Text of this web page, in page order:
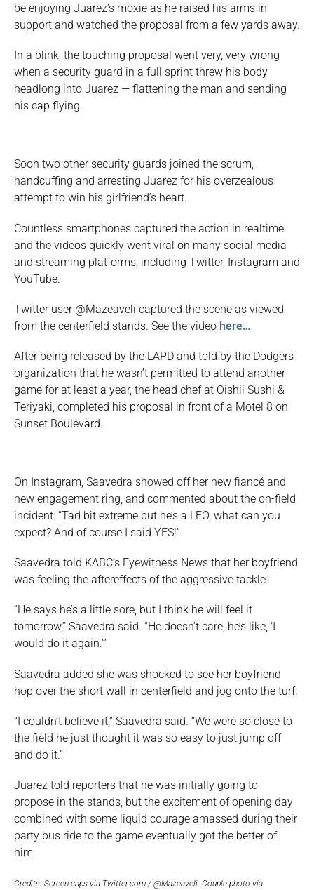
be enjoying Juarez’s moxie as he raised his arms in
support and watched the proposal from a few yards away.
In a blink, the touching proposal went very, very wrong
when a security guard in a full sprint threw his body
headlong into Juarez — flattening the man and sending
his cap flying.
Soon two other security guards joined the scrum,
handcuffing and arresting Juarez for his overzealous
attempt to win his girlfriend’s heart.
Countless smartphones captured the action in realtime
and the videos quickly went viral on many social media
and streaming platforms, including Twitter, Instagram and
YouTube.
Twitter user @Mazeaveli captured the scene as viewed
from the centerfield stands. See the video here…
After being released by the LAPD and told by the Dodgers
organization that he wasn’t permitted to attend another
game for at least a year, the head chef at Oishii Sushi &
Teriyaki, completed his proposal in front of a Motel 8 on
Sunset Boulevard.
On Instagram, Saavedra showed off her new fiancé and
new engagement ring, and commented about the on-field
incident: “Tad bit extreme but he’s a LEO, what can you
expect? And of course I said YES!”
Saavedra told KABC’s Eyewitness News that her boyfriend
was feeling the aftereffects of the aggressive tackle.
“He says he’s a little sore, but I think he will feel it
tomorrow,” Saavedra said. “He doesn’t care, he’s like, ‘I
would do it again.'”
Saavedra added she was shocked to see her boyfriend
hop over the short wall in centerfield and jog onto the turf.
“I couldn’t believe it,” Saavedra said. “We were so close to
the field he just thought it was so easy to just jump off
and do it.”
Juarez told reporters that he was initially going to
propose in the stands, but the excitement of opening day
combined with some liquid courage amassed during their
party bus ride to the game eventually got the better of
him.
Credits: Screen caps via Twitter.com / @Mazeaveli. Couple photo via